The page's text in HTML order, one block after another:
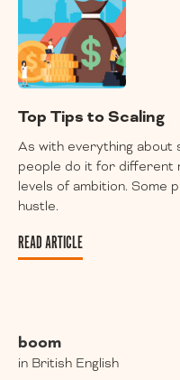
Top Tips to Scaling
As with everything about
people do it for different
levels of ambition. Some
hustle.
READ ARTICLE
boom
in British English